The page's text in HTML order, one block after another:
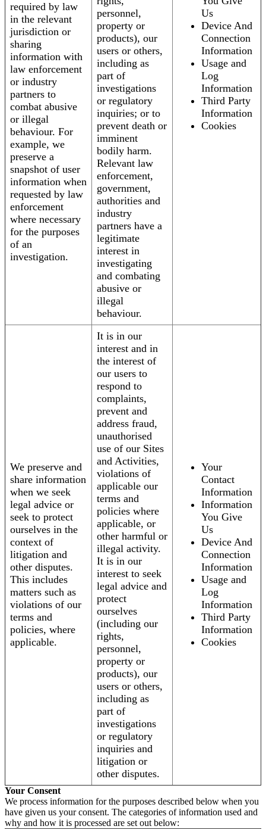
required by law
in the relevant
jurisdiction or
sharing
information with
law enforcement
or industry
partners to
combat abusive
or illegal
behaviour. For
example, we
preserve a
snapshot of user
information when
requested by law
enforcement
where necessary
for the purposes
of an
investigation.
personnel,
property or
products), our
users or others,
including as
part of
investigations
or regulatory
inquiries; or to
prevent death or
imminent
bodily harm.
Relevant law
enforcement,
government,
authorities and
industry
partners have a
legitimate
interest in
investigating
and combating
abusive or
illegal
behaviour.
Us
Device And
Connection
Information
Usage and
Log
Information
Third Party
Information
Cookies
We preserve and
share information
when we seek
legal advice or
seek to protect
ourselves in the
context of
litigation and
other disputes.
This includes
matters such as
violations of our
terms and
policies, where
applicable.
It is in our
interest and in
the interest of
our users to
respond to
complaints,
prevent and
address fraud,
unauthorised
use of our Sites
and Activities,
violations of
applicable our
terms and
policies where
applicable, or
other harmful or
illegal activity.
It is in our
interest to seek
legal advice and
protect
ourselves
(including our
rights,
personnel,
property or
products), our
users or others,
including as
part of
investigations
or regulatory
inquiries and
litigation or
other disputes.
Your
Contact
Information
Information
You Give
Us
Device And
Connection
Information
Usage and
Log
Information
Third Party
Information
Cookies
Your Consent
We process information for the purposes described below when you
have given us your consent. The categories of information used and
why and how it is processed are set out below: